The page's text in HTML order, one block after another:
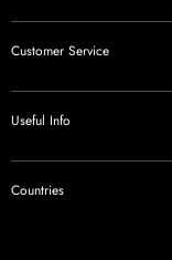
Customer Service
Useful Info
Countries